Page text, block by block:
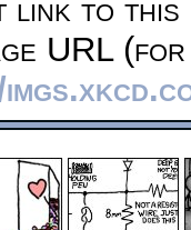
link to this
URL